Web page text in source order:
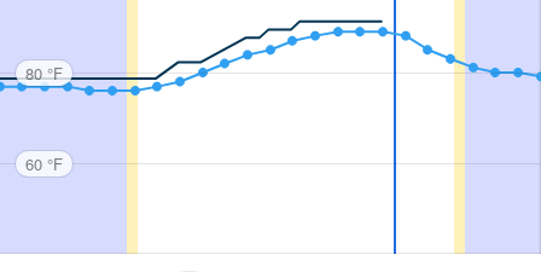
80 °F
60 °F